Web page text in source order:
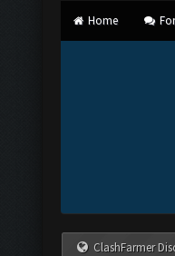
Home
ClashFarmer